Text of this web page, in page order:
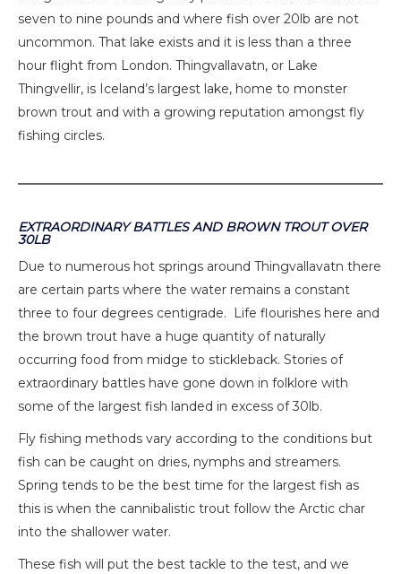
seven to nine pounds and where fish over 20lb are not
uncommon. That lake exists and it is less than a three
hour flight from London. Thingvallavatn, or Lake
Thingvellir, is Iceland’s largest lake, home to monster
brown trout and with a growing reputation amongst fly
fishing circles.
EXTRAORDINARY BATTLES AND BROWN TROUT OVER
30LB
Due to numerous hot springs around Thingvallavatn there
are certain parts where the water remains a constant
three to four degrees centigrade. Life flourishes here and
the brown trout have a huge quantity of naturally
occurring food from midge to stickleback. Stories of
extraordinary battles have gone down in folklore with
some of the largest fish landed in excess of 30lb.
Fly fishing methods vary according to the conditions but
fish can be caught on dries, nymphs and streamers.
Spring tends to be the best time for the largest fish as
this is when the cannibalistic trout follow the Arctic char
into the shallower water.
These fish will put the best tackle to the test, and we